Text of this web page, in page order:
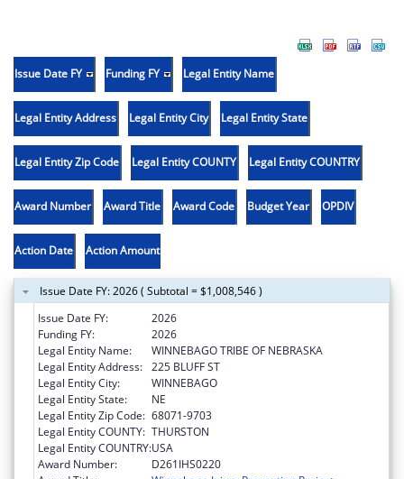
Issue Date FY Funding FY Legal Entity Name
Legal Entity Address Legal Entity City Legal Entity State
Legal Entity Zip Code Legal Entity COUNTY Legal Entity COUNTRY
Award Number Award Title Award Code Budget Year OPDIV
Action Date Action Amount
Issue Date FY: 2026 ( Subtotal = $1,008,546 )
Issue Date FY:
2026
Funding FY:
2026
Legal Entity Name:
WINNEBAGO TRIBE OF NEBRASKA
Legal Entity Address: 225 BLUFF ST
Legal Entity City:
WINNEBAGO
Legal Entity State:
NE
Legal Entity Zip Code: 68071-9703
Legal Entity COUNTY: THURSTON
Legal Entity COUNTRY:USA
Award Number:
D261IHS0220